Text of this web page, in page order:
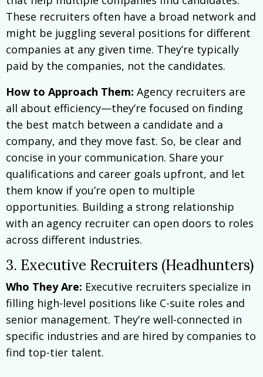
These recruiters often have a broad network and
might be juggling several positions for different
companies at any given time. They’re typically
paid by the companies, not the candidates.
How to Approach Them: Agency recruiters are
all about efficiency—they’re focused on finding
the best match between a candidate and a
company, and they move fast. So, be clear and
concise in your communication. Share your
qualifications and career goals upfront, and let
them know if you’re open to multiple
opportunities. Building a strong relationship
with an agency recruiter can open doors to roles
across different industries.
3. Executive Recruiters (Headhunters)
Who They Are: Executive recruiters specialize in
filling high-level positions like C-suite roles and
senior management. They’re well-connected in
specific industries and are hired by companies to
find top-tier talent.